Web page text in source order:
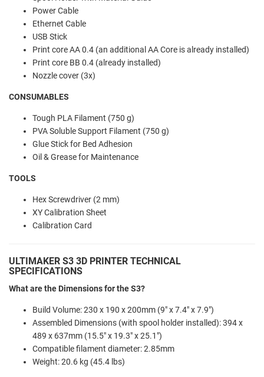
Power Cable
Ethernet Cable
USB Stick
Print core AA 0.4 (an additional AA Core is already installed)
Print core BB 0.4 (already installed)
Nozzle cover (3x)
CONSUMABLES
Tough PLA Filament (750 g)
PVA Soluble Support Filament (750 g)
Glue Stick for Bed Adhesion
Oil & Grease for Maintenance
TOOLS
Hex Screwdriver (2 mm)
XY Calibration Sheet
Calibration Card
ULTIMAKER S3 3D PRINTER TECHNICAL
SPECIFICATIONS
What are the Dimensions for the S3?
Build Volume:230 x 190 x 200mm (9" x 7.4" x 7.9")
Assembled Dimensions (with spool holder installed):394 x
489 x 637mm (15.5" x 19.3" x 25.1")
Compatible filament diameter: 2.85mm
Weight: 20.6 kg (45.4 lbs)